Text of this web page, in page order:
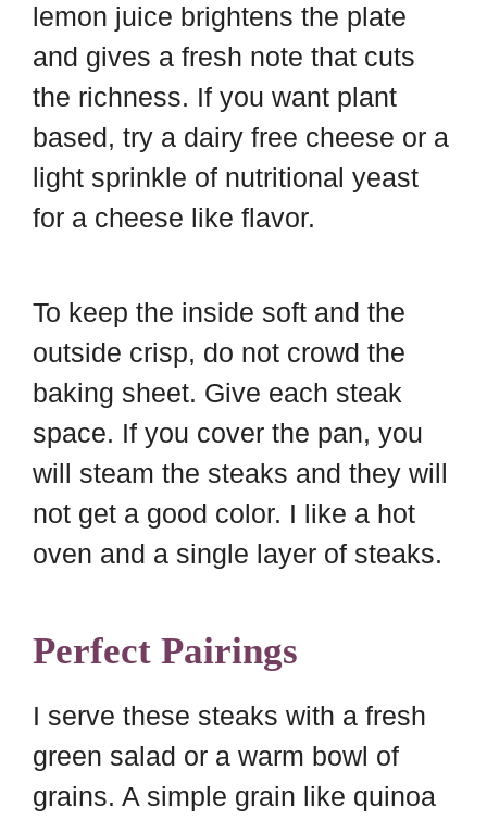
lemon juice brightens the plate
and gives a fresh note that cuts
the richness. If you want plant
based, try a dairy free cheese or a
light sprinkle of nutritional yeast
for a cheese like flavor.
To keep the inside soft and the
outside crisp, do not crowd the
baking sheet. Give each steak
space. If you cover the pan, you
will steam the steaks and they will
not get a good color. I like a hot
oven and a single layer of steaks.
Perfect Pairings
I serve these steaks with a fresh
green salad or a warm bowl of
grains. A simple grain like quinoa